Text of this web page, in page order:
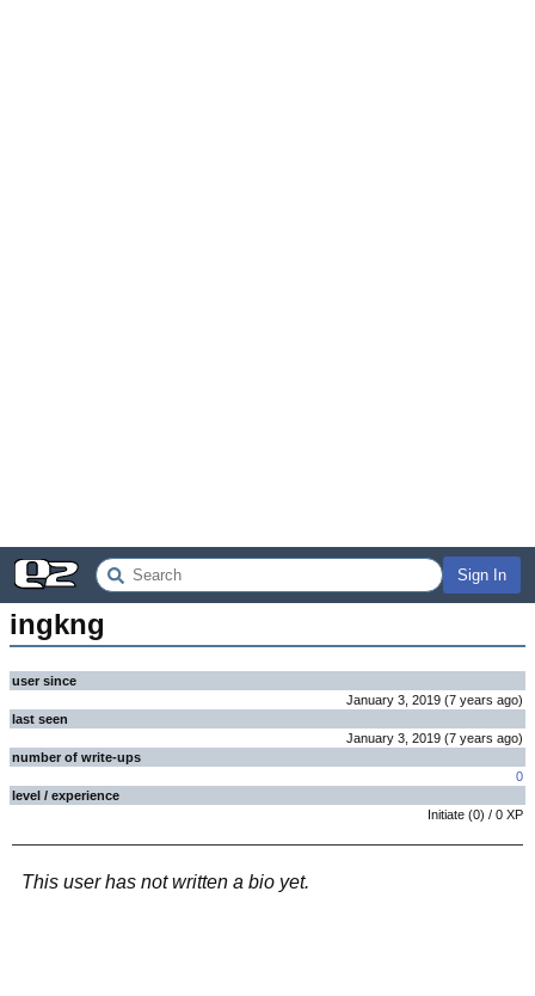
Sign In
ingkng
user since
January 3, 2019 (7 years ago)
last seen
January 3, 2019 (7 years ago)
number of write-ups
0
level / experience
Initiate (0) / 0 XP
This user has not written a bio yet.